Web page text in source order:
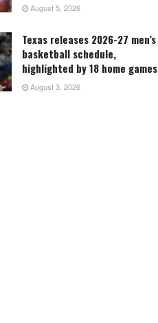
August 5, 2026
Texas releases 2026-27 men’s
basketball schedule,
highlighted by 18 home games
August 3, 2026